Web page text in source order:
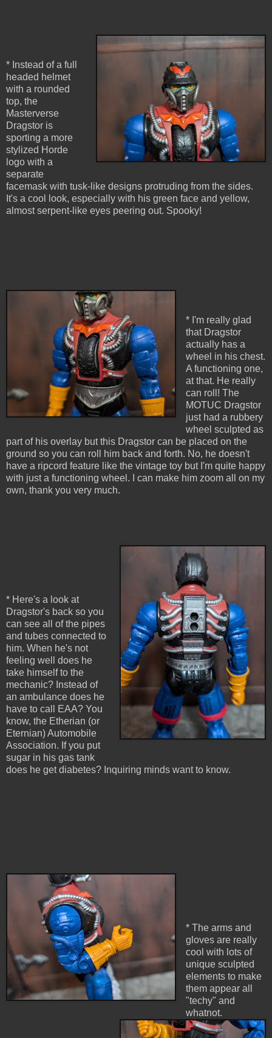
* Instead of a full
headed helmet
with a rounded
top, the
Masterverse
Dragstor is
sporting a more
stylized Horde
logo with a
separate
facemask with tusk-like designs protruding from the sides.
It's a cool look, especially with his green face and yellow,
almost serpent-like eyes peering out. Spooky!
* I'm really glad
that Dragstor
actually has a
wheel in his chest.
A functioning one,
at that. He really
can roll! The
MOTUC Dragstor
just had a rubbery
wheel sculpted as
part of his overlay but this Dragstor can be placed on the
ground so you can roll him back and forth. No, he doesn't
have a ripcord feature like the vintage toy but I'm quite happy
with just a functioning wheel. I can make him zoom all on my
own, thank you very much.
* Here's a look at
Dragstor's back so you
can see all of the pipes
and tubes connected to
him. When he's not
feeling well does he
take himself to the
mechanic? Instead of
an ambulance does he
have to call EAA? You
know, the Etherian (or
Eternian) Automobile
Association. If you put
sugar in his gas tank
does he get diabetes? Inquiring minds want to know.
* The arms and
gloves are really
cool with lots of
unique sculpted
elements to make
them appear all
"techy" and
whatnot.